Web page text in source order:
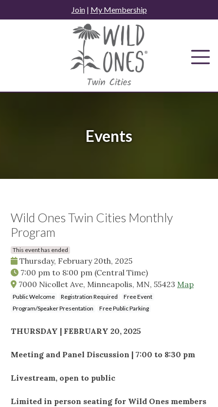
to
Join| My Membership
Events
Wild Ones Twin Cities Monthly
Program
This event has ended
Thursday, February 20th, 2025
7:00 pm to 8:00 pm (Central Time)
7000 Nicollet Ave, Minneapolis, MN, 55423 Map
Public Welcome Registration Required
Free Event
Program/Speaker Presentation
Free Public Parking
THURSDAY | FEBRUARY 20, 2025
Meeting and Panel Discussion | 7:00 to 8:30 pm
Livestream, open to public
Limited in person seating for Wild Ones members